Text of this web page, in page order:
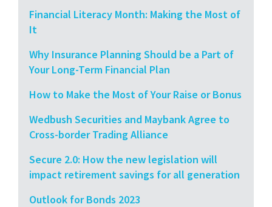
Financial Literacy Month: Making the Most of
It
Why Insurance Planning Should be a Part of
Your Long-Term Financial Plan
How to Make the Most of Your Raise or Bonus
Wedbush Securities and Maybank Agree to
Cross-border Trading Alliance
Secure 2.0: How the new legislation will
impact retirement savings for all generation
Outlook for Bonds 2023